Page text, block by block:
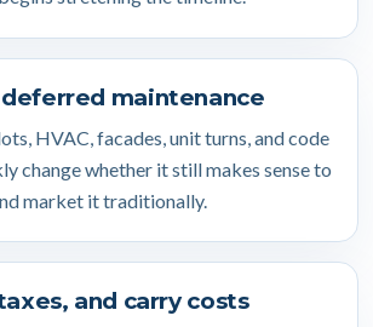
maintenance
HVAC, facades, unit turns, and code
change whether it still makes sense to
market it traditionally.
and carry costs